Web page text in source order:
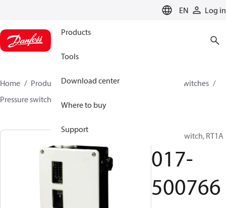
EN Log in
Products
Tools
Download center
Where to buy
Support
Home Products Climate Solutions for cooling
Switches
Pressure switches
Pressure switch, RT1A
017-
500766